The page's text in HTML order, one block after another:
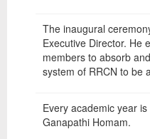
The inaugural
Executive Director. He
members to absorb
system of RRCN to be
Every academic year
Ganapathi Homam.